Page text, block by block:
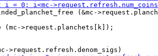
(&mc-
(mc->request.planchets[k]);